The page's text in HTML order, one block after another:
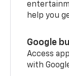
help you
Google
Access
with